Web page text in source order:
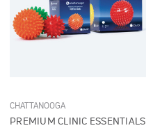
CHATTANOOGA
PREMIUM CLINIC ESSENTIALS